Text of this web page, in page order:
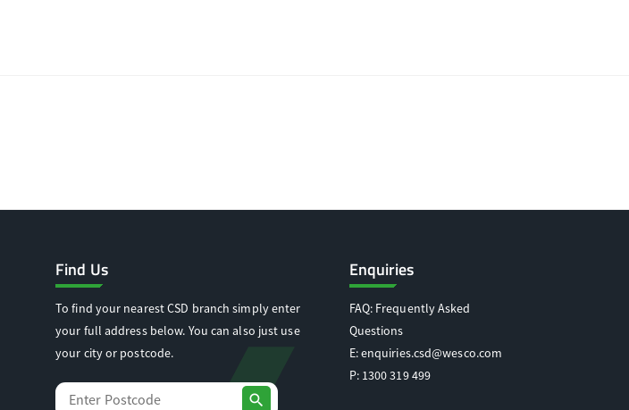
Find Us
To find your nearest CSD branch simply enter
your full address below. You can also just use
your city or postcode.
search
Enquiries
FAQ: Frequently Asked
Questions
E:enquiries.csd@wesco.com
P: 1300 319 499